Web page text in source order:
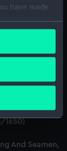
have made
clicking on
it for
is processed
And Seamen,
Official Logs
1648)
And Seamen,
Official Logs
And Seamen,
Official Logs
1650)
And Seamen,